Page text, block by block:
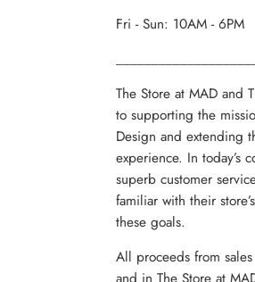
Fri - Sun: 10AM - 6PM
The Store at MAD and
to supporting the
Design and extending
experience. In today’s
superb customer
familiar with their
these goals.
All proceeds from